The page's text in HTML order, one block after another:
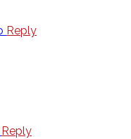
Reply
Reply